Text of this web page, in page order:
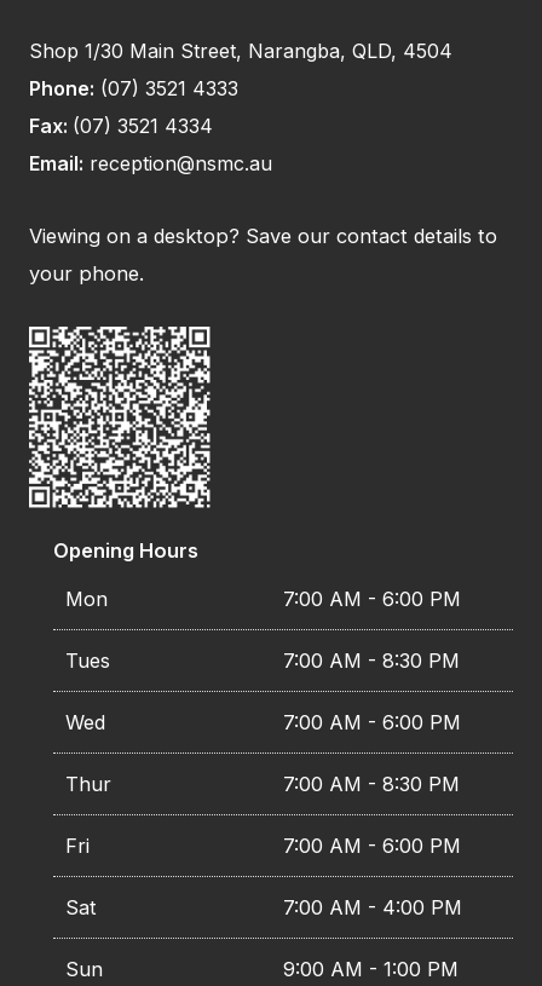
Shop 1/30 Main Street, Narangba, QLD, 4504
Phone: (07) 3521 4333
Fax: (07) 3521 4334
Email: reception@nsmc.au
Viewing on a desktop? Save our contact details to
your phone.
Opening Hours
Mon
7:00 AM - 6:00 PM
Tues 7:00 AM - 8:30 PM
Wed 7:00 AM - 6:00 PM
Thur 7:00 AM - 8:30 PM
Fri 7:00 AM - 6:00 PM
Sat 7:00 AM - 4:00 PM
Sun 9:00 AM - 1:00 PM